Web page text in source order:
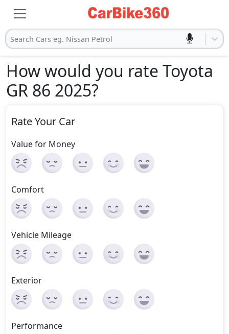
Search Cars eg. Nissan Petrol
How would you rate Toyota
GR 86 2025?
Rate Your Car
Value for Money
Comfort
Vehicle Mileage
Exterior
Performance